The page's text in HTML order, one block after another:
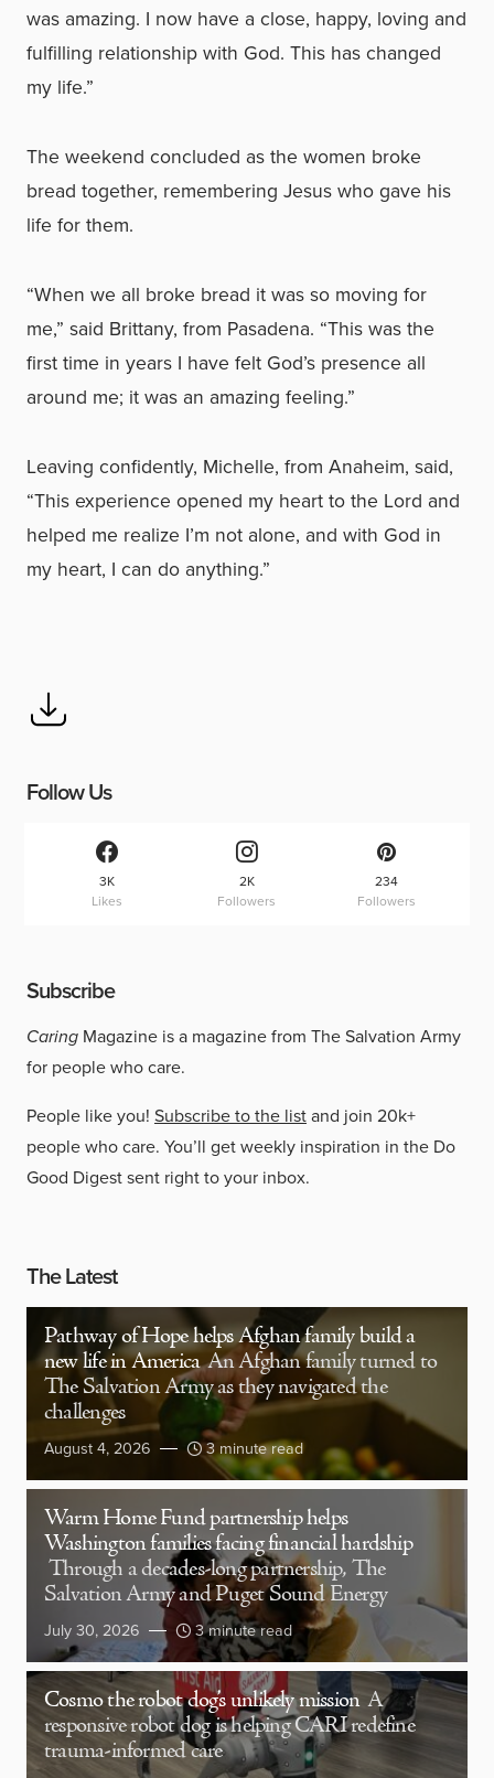
was amazing. I now have a close, happy, loving and
fulfilling relationship with God. This has changed
my life.”
The weekend concluded as the women broke
bread together, remembering Jesus who gave his
life for them.
“When we all broke bread it was so moving for
me,” said Brittany, from Pasadena. “This was the
first time in years I have felt God’s presence all
around me; it was an amazing feeling.”
Leaving confidently, Michelle, from Anaheim, said,
“This experience opened my heart to the Lord and
helped me realize I’m not alone, and with God in
my heart, I can do anything.”
Follow Us
3K
Likes
2K
Followers
234
Followers
Subscribe
Caring Magazine is a magazine from The Salvation Army
for people who care.
People like you! Subscribe to the listand join 20k+
people who care. You’ll get weekly inspiration in the Do
Good Digest sent right to your inbox.
The Latest
Pathway of Hope helps Afghan family build a
new life in America An Afghan family turned to
The Salvation Army as they navigated the
challenges
August 4, 2026 3 minute read
Warm Home Fund partnership helps
Washington families facing financial hardship
Through a decades-long partnership, The
Salvation Army and Puget Sound Energy
July 30, 2026 3 minute read
Cosmo the robot dog’s unlikely mission A
responsive robot dog is helping CARI redefine
trauma-informed care